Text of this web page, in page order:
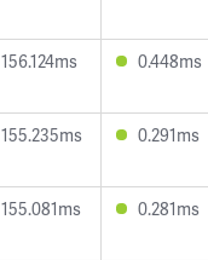
156.124ms 0.448ms
155.235ms 0.291ms
155.081ms 0.281ms